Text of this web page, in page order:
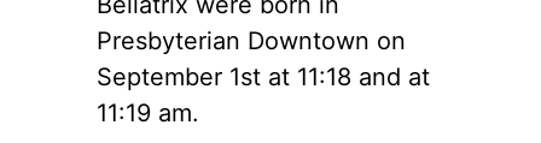
Presbyterian Downtown on
September 1st at 11:18 and at
11:19 am.